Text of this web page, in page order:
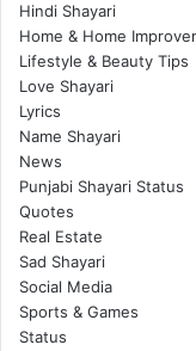
Hindi Shayari
Home & Home
Lifestyle & Beauty Tips
Love Shayari
Lyrics
Name Shayari
News
Punjabi Shayari Status
Quotes
Real Estate
Sad Shayari
Social Media
Sports & Games
Status